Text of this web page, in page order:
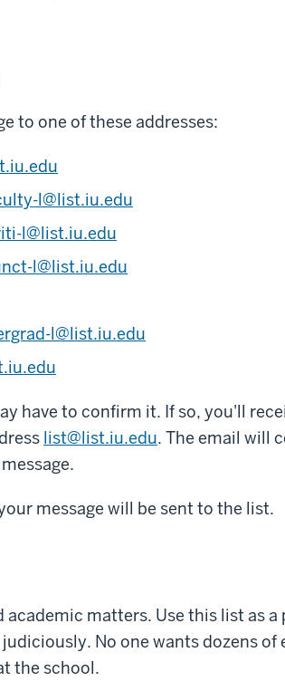
to one of these addresses:
l@list.iu.edu
l@list.iu.edu
l@list.iu.edu
l@list.iu.edu
have to confirm it. If so, you'll
list@list.iu.edu. The email will
message will be sent to the list.
matters. Use this list as a
No one wants dozens of
the school.